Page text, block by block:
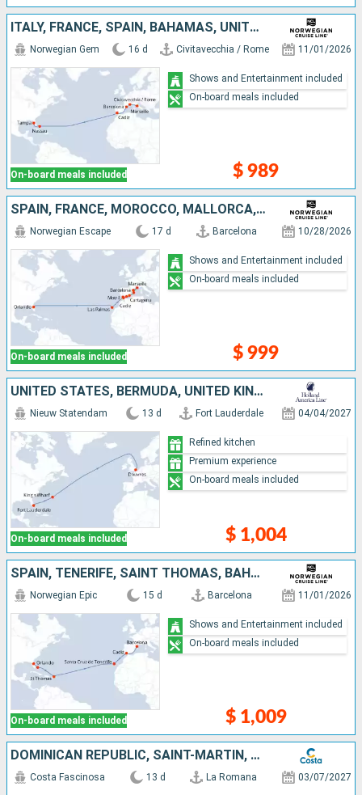
ITALY, FRANCE, SPAIN, BAHAMAS, UNITED STATES
On-board meals included
Norwegian Gem 16 d Civitavecchia / Rome 11/01/2026
$ 989
Shows and Entertainment included
On-board meals included
SPAIN, FRANCE, MOROCCO, MALLORCA, UNITED STATES
On-board meals included
Norwegian Escape 17 d Barcelona 10/28/2026
$ 999
Shows and Entertainment included
On-board meals included
UNITED STATES, BERMUDA, UNITED KINGDOM
On-board meals included
Nieuw Statendam 13 d Fort Lauderdale 04/04/2027
$ 1,004
Refined kitchen
Premium experience
On-board meals included
SPAIN, TENERIFE, SAINT THOMAS, BAHAMAS, UNITED STATES
On-board meals included
Norwegian Epic 15 d Barcelona 11/01/2026
$ 1,009
Shows and Entertainment included
On-board meals included
DOMINICAN REPUBLIC, SAINT-MARTIN, TENERIFE, MOROCCO, SPAIN
Costa Fascinosa 13 d La Romana 03/07/2027